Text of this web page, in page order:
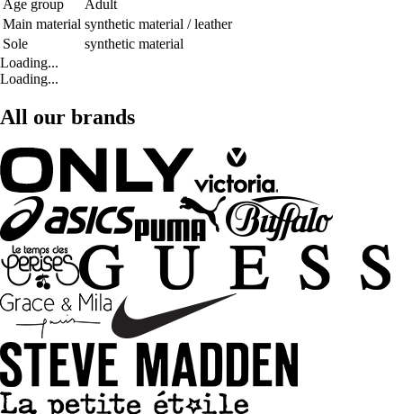
Age group
Adult
Main material synthetic material / leather
Sole
synthetic material
Loading...
Loading...
All our brands